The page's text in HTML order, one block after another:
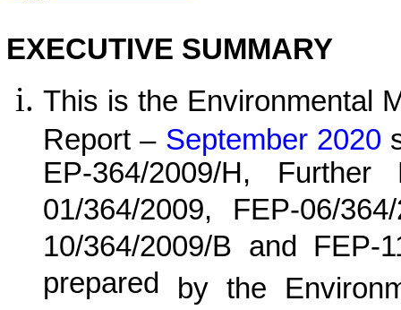
EXECUTIVE SUMMARY
This is the Environmental
Report – September 2020
EP-364/2009/H,
01/364/2009, FEP-06/
10/364/2009/B and FEP-
prepared
by the